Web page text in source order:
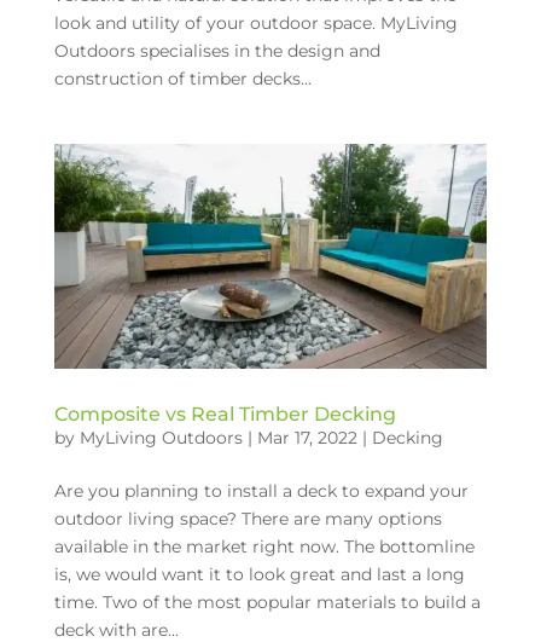
look and utility of your outdoor space. MyLiving
Outdoors specialises in the design and
construction of timber decks...
Composite vs Real Timber Decking
by MyLiving Outdoors| Mar 17, 2022 | Decking
Are you planning to install a deck to expand your
outdoor living space? There are many options
available in the market right now. The bottomline
is, we would want it to look great and last a long
time. Two of the most popular materials to build a
deck with are...